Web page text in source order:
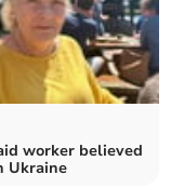
worker believed
Ukraine